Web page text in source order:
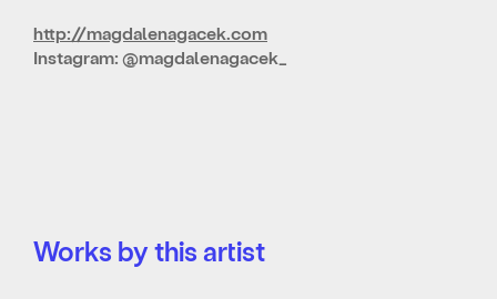
http://magdalenagacek.com
Instagram: @magdalenagacek_
Works by this artist